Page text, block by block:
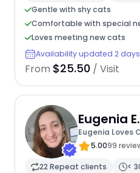
Gentle with shy cats
Comfortable with special
Loves meeting new cats
Availability updated 2
From $25.50 / Visit
Eugenia E.
Eugenia Loves
5.0099
22 Repeat clients
<